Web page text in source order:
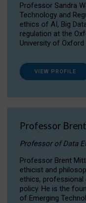
Professor Sandra
Technology and
ethics of AI, Big
regulation at the
University of Oxford
VIEW PROFILE
Professor
Professor of Data
Professor Brent
ethicist and
ethics, professional
policy. He is the
of Emerging